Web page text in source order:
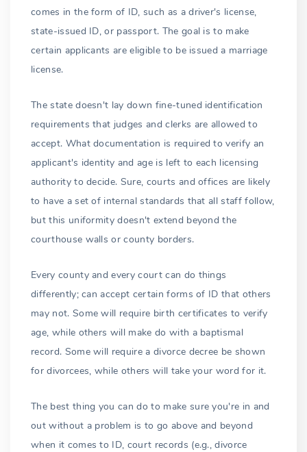
comes in the form of ID, such as a driver's license,
state-issued ID, or passport. The goal is to make
certain applicants are eligible to be issued a marriage
license.
The state doesn't lay down fine-tuned identification
requirements that judges and clerks are allowed to
accept. What documentation is required to verify an
applicant's identity and age is left to each licensing
authority to decide. Sure, courts and offices are likely
to have a set of internal standards that all staff follow,
but this uniformity doesn't extend beyond the
courthouse walls or county borders.
Every county and every court can do things
differently; can accept certain forms of ID that others
may not. Some will require birth certificates to verify
age, while others will make do with a baptismal
record. Some will require a divorce decree be shown
for divorcees, while others will take your word for it.
The best thing you can do to make sure you're in and
out without a problem is to go above and beyond
when it comes to ID, court records (e.g., divorce